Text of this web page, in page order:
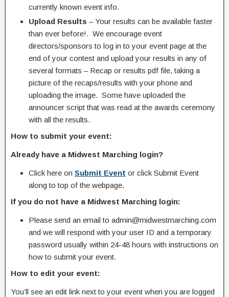
currently known event info.
Upload Results – Your results can be available faster
than ever before!. We encourage event
directors/sponsors to log in to your event page at the
end of your contest and upload your results in any of
several formats – Recap or results pdf file, taking a
picture of the recaps/results with your phone and
uploading the image. Some have uploaded the
announcer script that was read at the awards ceremony
with all the results.
How to submit your event:
Already have a Midwest Marching login?
Click here on Submit Event or click Submit Event
along to top of the webpage.
If you do not have a Midwest Marching login:
Please send an email to admin@midwestmarching.com
and we will respond with your user ID and a temporary
password usually within 24-48 hours with instructions on
how to submit your event.
How to edit your event:
You’ll see an edit link next to your event when you are logged